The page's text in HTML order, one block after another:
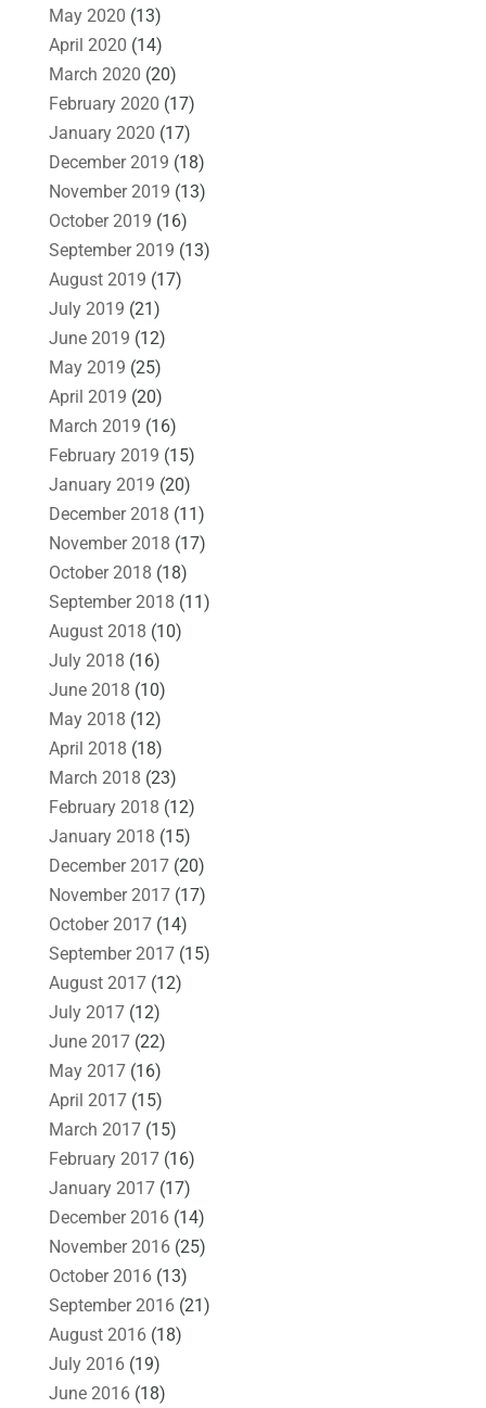
May 2020 (13)
April 2020 (14)
March 2020 (20)
February 2020 (17)
January 2020 (17)
December 2019 (18)
November 2019 (13)
October 2019 (16)
September 2019 (13)
August 2019 (17)
July 2019 (21)
June 2019 (12)
May 2019 (25)
April 2019 (20)
March 2019 (16)
February 2019 (15)
January 2019 (20)
December 2018 (11)
November 2018 (17)
October 2018 (18)
September 2018 (11)
August 2018 (10)
July 2018 (16)
June 2018 (10)
May 2018 (12)
April 2018 (18)
March 2018 (23)
February 2018 (12)
January 2018 (15)
December 2017(20)
November 2017(17)
October 2017(14)
September 2017(15)
August 2017(12)
July 2017(12)
June 2017(22)
May 2017(16)
April 2017(15)
March 2017(15)
February 2017(16)
January 2017(17)
December 2016(14)
November 2016(25)
October 2016(13)
September 2016(21)
August 2016(18)
July 2016(19)
June 2016(18)